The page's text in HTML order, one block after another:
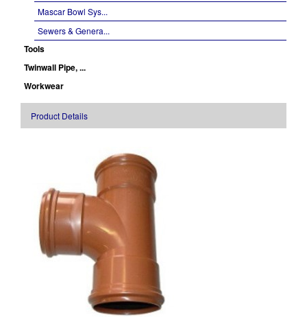
Mascar Bowl Sys...
Sewers & Genera...
Tools
Twinwall Pipe, ...
Workwear
Product Details